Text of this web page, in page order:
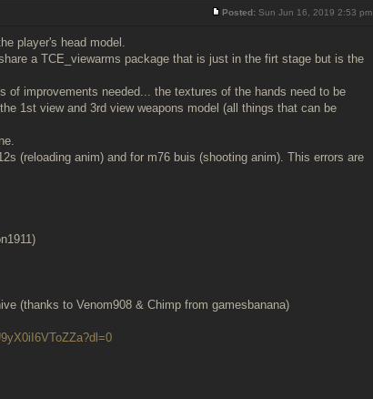
Posted: Sun Jun 16, 2019 2:53 pm
player's head model.
a TCE_viewarms package that is just in the firt stage but is the
of improvements needed... the textures of the hands need to be
1st view and 3rd view weapons model (all things that can be
(reloading anim) and for m76 buis (shooting anim). This errors are
(thanks to Venom908 & Chimp from gamesbanana)